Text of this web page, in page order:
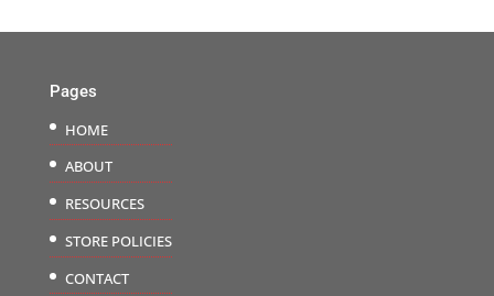
Pages
HOME
ABOUT
RESOURCES
STORE POLICIES
CONTACT